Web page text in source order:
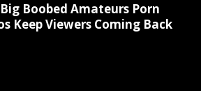
Boobed Amateurs Porn
Keep Viewers Coming Back